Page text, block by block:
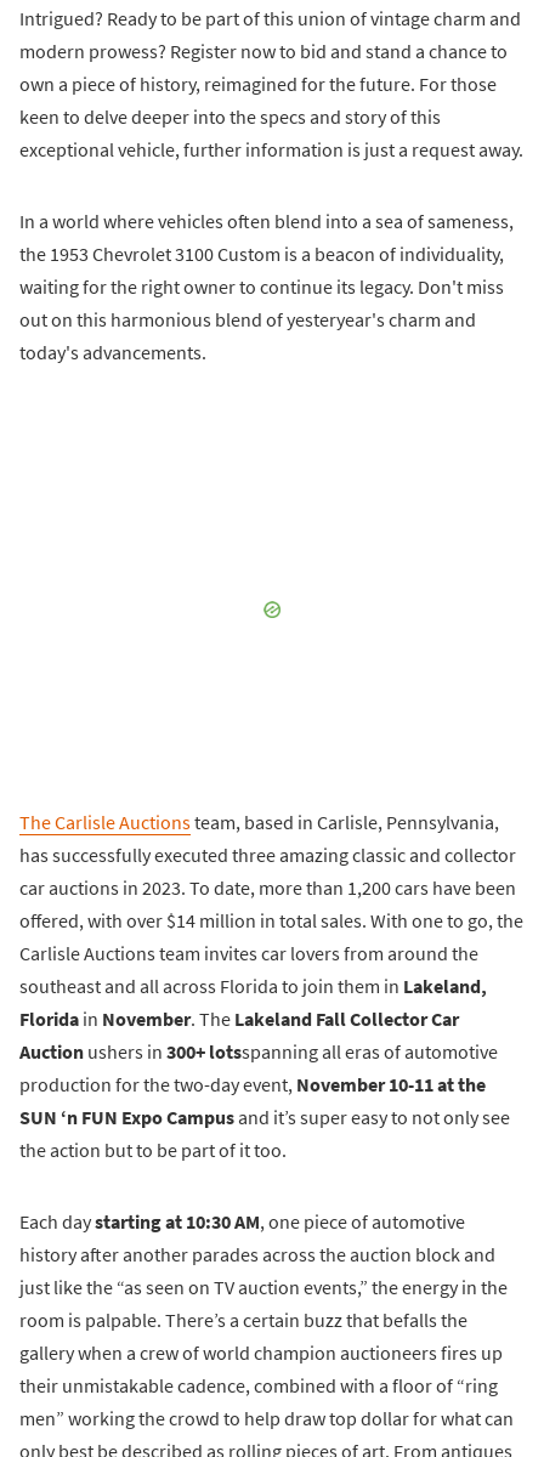
Intrigued? Ready to be part of this union of vintage charm and
modern prowess? Register now to bid and stand a chance to
own a piece of history, reimagined for the future. For those
keen to delve deeper into the specs and story of this
exceptional vehicle, further information is just a request away.
In a world where vehicles often blend into a sea of sameness,
the 1953 Chevrolet 3100 Custom is a beacon of individuality,
waiting for the right owner to continue its legacy. Don't miss
out on this harmonious blend of yesteryear's charm and
today's advancements.
The Carlisle Auctionsteam, based in Carlisle, Pennsylvania,
has successfully executed three amazing classic and collector
car auctions in 2023. To date, more than 1,200 cars have been
offered, with over $14 million in total sales. With one to go, the
Carlisle Auctions team invites car lovers from around the
southeast and all across Florida to join them in Lakeland,
Florida in November. The Lakeland Fall Collector Car
Auction ushers in 300+ lotsspanning all eras of automotive
production for the two-day event, November 10-11 at the
SUN ‘n FUN Expo Campusand it’s super easy to not only see
the action but to be part of it too.
Each daystarting at 10:30 AM, one piece of automotive
history after another parades across the auction block and
just like the “as seen on TV auction events,” the energy in the
room is palpable. There’s a certain buzz that befalls the
gallery when a crew of world champion auctioneers fires up
their unmistakable cadence, combined with a floor of “ring
men” working the crowd to help draw top dollar for what can
only best be described as rolling pieces of art. From antiques